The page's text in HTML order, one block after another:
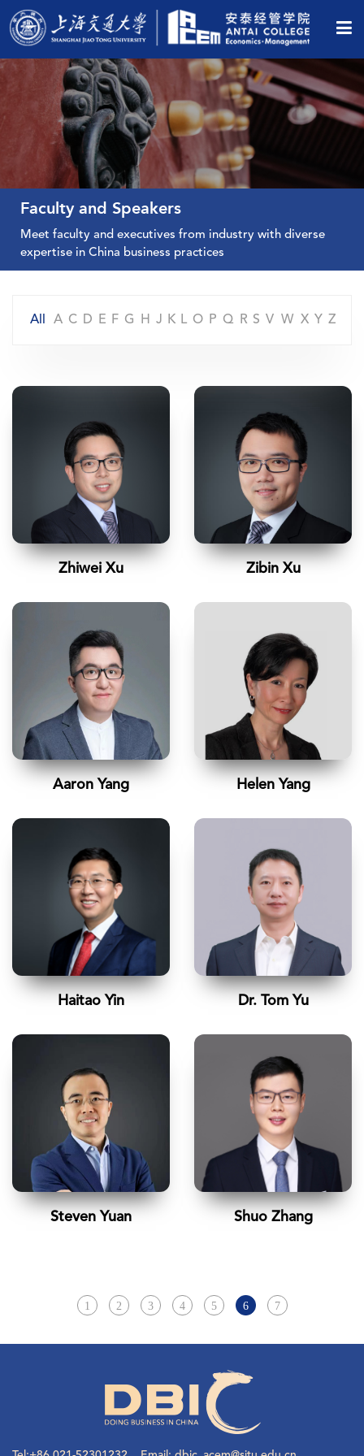
Faculty and Speakers
Meet faculty and executives from industry with diverse
expertise in China business practices
All A C D E F G H J K L O P Q R S V W X Y Z
Zhiwei Xu Zibin Xu
Aaron Yang Helen Yang
Haitao Yin Dr. Tom Yu
Steven Yuan Shuo Zhang
1 2 3 4 5 6 7